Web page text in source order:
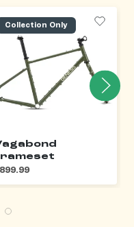
Collection Only